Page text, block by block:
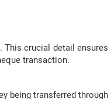
This crucial detail ensures
transaction.
being transferred through